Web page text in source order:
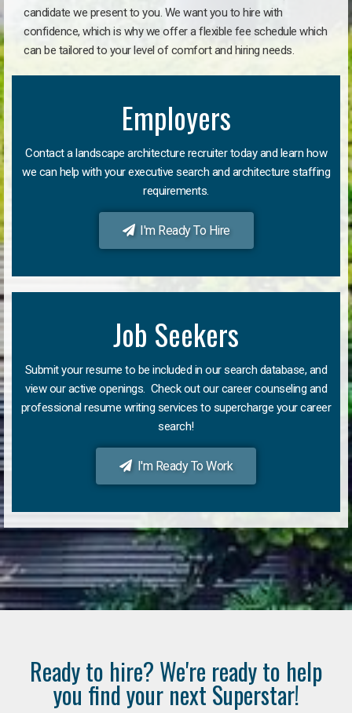
candidate we present to you. We want you to hire with
confidence, which is why we offer a flexible fee schedule which
can be tailored to your level of comfort and hiring needs.
Employers
Contact a landscape architecture recruiter today and learn how
we can help with your executive search and architecture staffing
requirements.
I'm Ready To Hire
Job Seekers
Submit your resume to be included in our search database, and
view our active openings. Check out our career counseling and
professional resume writing services to supercharge your career
search!
I'm Ready To Work
Ready to hire? We're ready to help
you find your next Superstar!